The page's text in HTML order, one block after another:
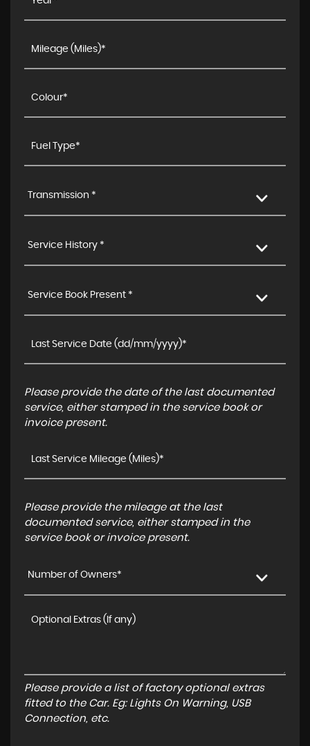
Transmission *
Service History *
Service Book Present *
Please provide the date of the last documented
service, either stamped in the service book or
invoice present.
Please provide the mileage at the last
documented service, either stamped in the
service book or invoice present.
Number of Owners*
Please provide a list of factory optional extras
fitted to the Car. Eg: Lights On Warning, USB
Connection, etc.